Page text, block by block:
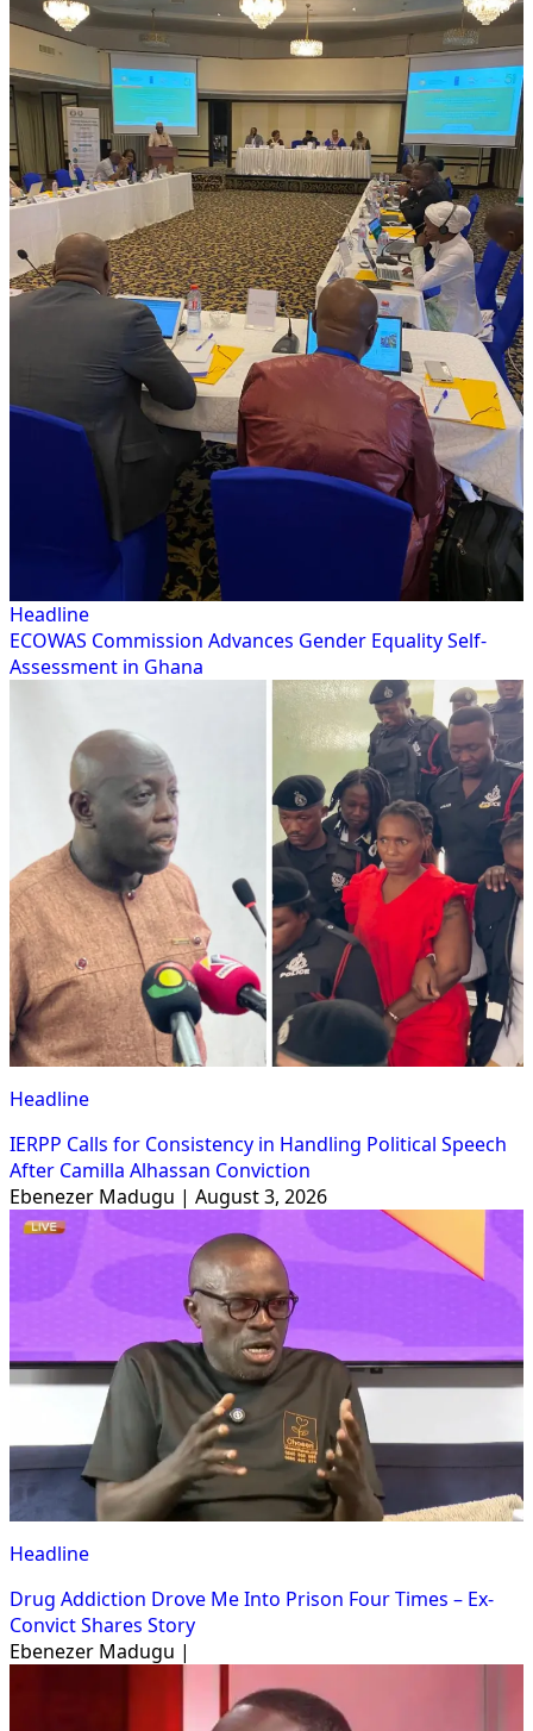
Headline
ECOWAS Commission Advances Gender Equality Self-
Assessment in Ghana
Headline
IERPP Calls for Consistency in Handling Political Speech
After Camilla Alhassan Conviction
Ebenezer Madugu | August 3, 2026
Headline
Drug Addiction Drove Me Into Prison Four Times – Ex-
Convict Shares Story
Ebenezer Madugu |